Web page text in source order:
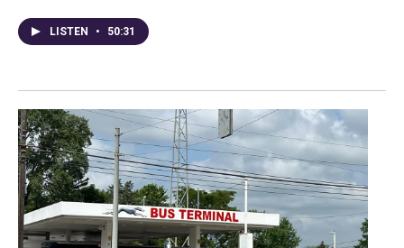
LISTEN • 50:31